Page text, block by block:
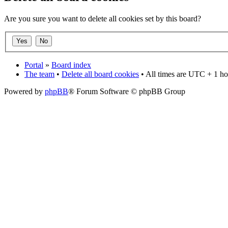
Are you sure you want to delete all cookies set by this board?
Portal » Board index
The team • Delete all board cookies • All times are UTC + 1
Powered by phpBB® Forum Software © phpBB Group